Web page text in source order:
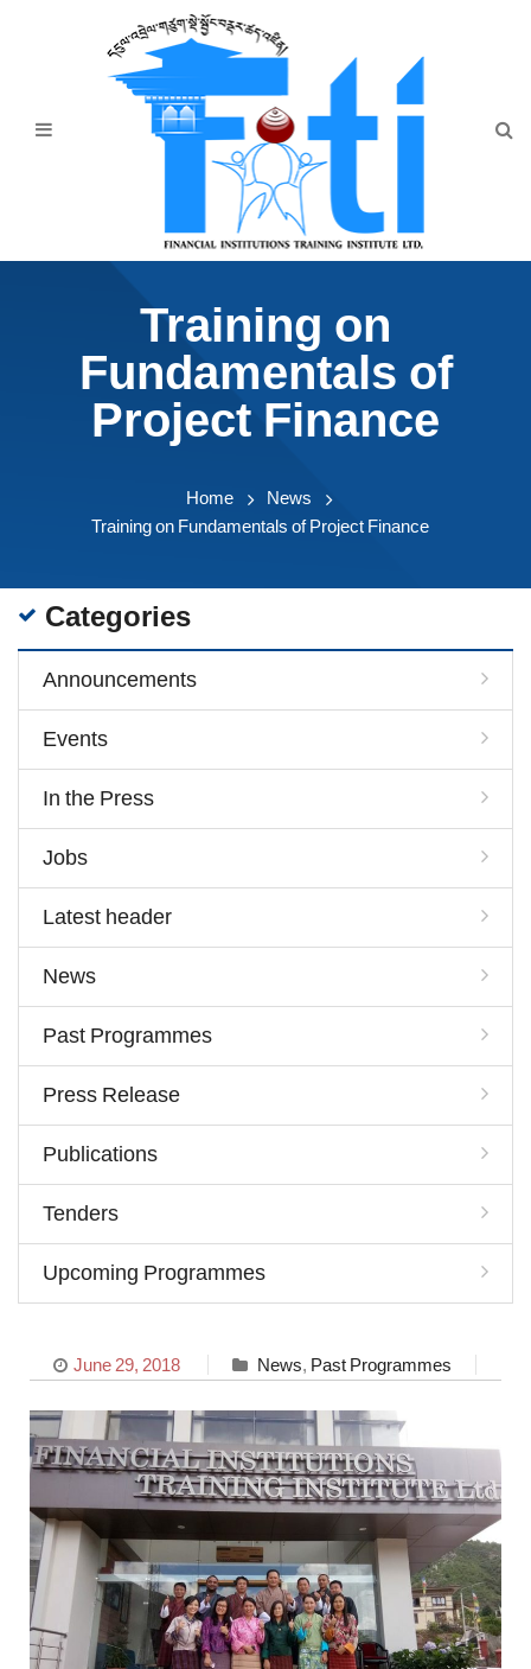
Downloads
Training on
Fundamentals of
Project Finance
Home
News
Training on Fundamentals of Project Finance
June 29, 2018 News, Past Programmes
Categories
Announcements
Events
In the Press
Jobs
Latest header
News
Past Programmes
Press Release
Publications
Tenders
Upcoming Programmes